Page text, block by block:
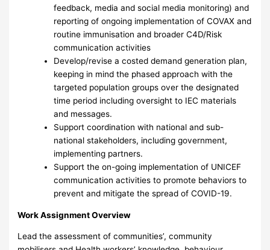
feedback, media and social media monitoring) and
reporting of ongoing implementation of COVAX and
routine immunisation and broader C4D/Risk
communication activities
Develop/revise a costed demand generation plan,
keeping in mind the phased approach with the
targeted population groups over the designated
time period including oversight to IEC materials
and messages.
Support coordination with national and sub-
national stakeholders, including government,
implementing partners.
Support the on-going implementation of UNICEF
communication activities to promote behaviors to
prevent and mitigate the spread of COVID-19.
Work Assignment Overview
Lead the assessment of communities’, community